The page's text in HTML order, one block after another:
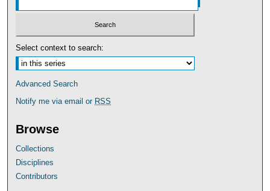
Select context to search:
Advanced Search
Notify me via email or RSS
Browse
Collections
Disciplines
Contributors